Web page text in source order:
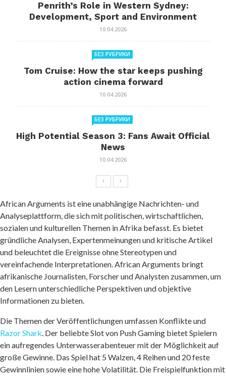
Penrith’s Role in Western Sydney:
Development, Sport and Environment
10.04.2026
БЕЗ РУБРИКИ
Tom Cruise: How the star keeps pushing
action cinema forward
10.04.2026
БЕЗ РУБРИКИ
High Potential Season 3: Fans Await Official
News
10.04.2026
African Arguments ist eine unabhängige Nachrichten- und
Analyseplattform, die sich mit politischen, wirtschaftlichen,
sozialen und kulturellen Themen in Afrika befasst. Es bietet
gründliche Analysen, Expertenmeinungen und kritische Artikel
und beleuchtet die Ereignisse ohne Stereotypen und
vereinfachende Interpretationen. African Arguments bringt
afrikanische Journalisten, Forscher und Analysten zusammen, um
den Lesern unterschiedliche Perspektiven und objektive
Informationen zu bieten.
Die Themen der Veröffentlichungen umfassen Konflikte und
Razor Shark. Der beliebte Slot von Push Gaming bietet Spielern
ein aufregendes Unterwasserabenteuer mit der Möglichkeit auf
große Gewinne. Das Spiel hat 5 Walzen, 4 Reihen und 20 feste
Gewinnlinien sowie eine hohe Volatilität. Die Freispielfunktion mit